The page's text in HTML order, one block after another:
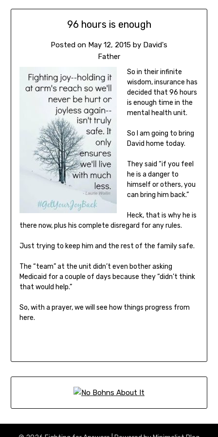
96 hours is enough
Posted on May 12, 2015 by David's
Father
So in their infinite
wisdom, insurance has
decided that 96 hours
is enough time in the
mental health unit.
So I am going to bring
David home today.
They said “if you feel
he is a danger to
himself or others, you
can bring him back.”
Heck, that is why he is
there now, plus his complete disregard for any rules.
Just trying to keep him and the rest of the family safe.
The “team” at the unit didn’t even bother asking
Medicaid for a couple of days because they “didn’t think
that would help.”
So, with a prayer, we will see how things progress from
here.